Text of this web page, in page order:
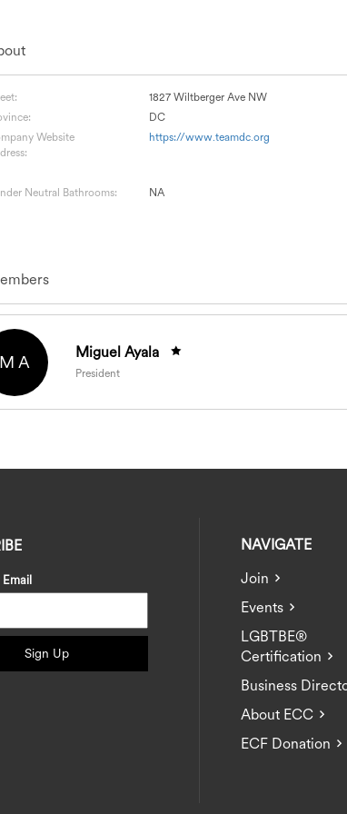
1827 Wiltberger Ave NW
DC
Website
https://www.teamdc.org
Neutral Bathrooms: NA
M A
Miguel Ayala
President
Sign Up
NAVIGATE
Join
Events
LGBTBE®
Certification
Business
About ECC
ECF Donation